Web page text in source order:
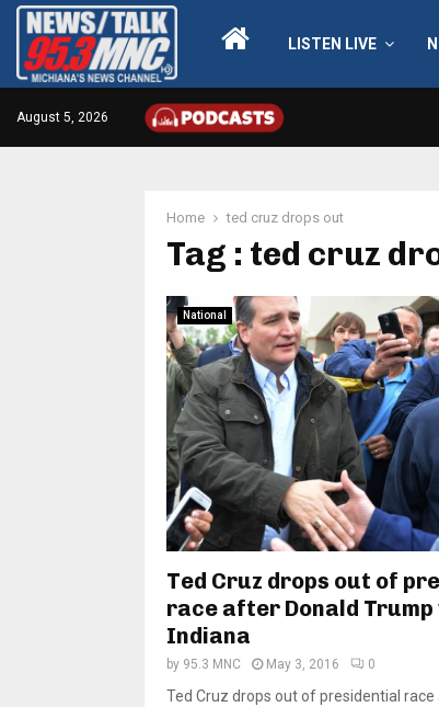
LISTEN LIVE
August 5, 2026
Home ted cruz drops out
Tag : ted cruz
National
Ted Cruz drops out of
race after Donald Trump
Indiana
by 95.3 MNC May 3, 2016 0
Ted Cruz drops out of presidential race